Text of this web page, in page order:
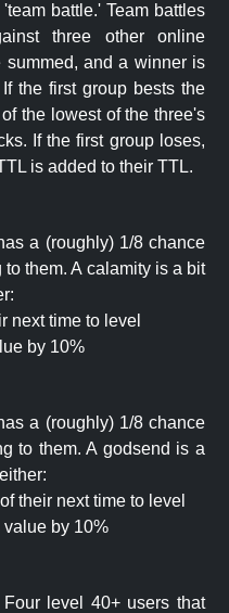
battle.' Team battles
three other online
summed, and a winner is
the first group bests the
the lowest of the three's
If the first group loses,
is added to their TTL.
a (roughly) 1/8 chance
them. A calamity is a bit
next time to level
by 10%
a (roughly) 1/8 chance
to them. A godsend is a
their next time to level
value by 10%
level 40+ users that